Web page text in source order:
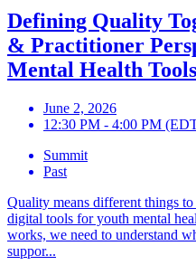
Defining Quality
& Practitioner
Mental Health Tools
June 2, 2026
12:30 PM - 4:00 PM
Summit
Past
Quality means different things
digital tools for youth mental
works, we need to understand
suppor...